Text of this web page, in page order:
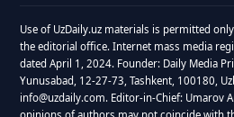
Use of UzDaily.uz materials is permitted
the editorial office. Internet mass media
dated April 1, 2024. Founder: Daily Media
Yunusabad, 12-27-73, Tashkent, 100180,
info@uzdaily.com. Editor-in-Chief: Umarov